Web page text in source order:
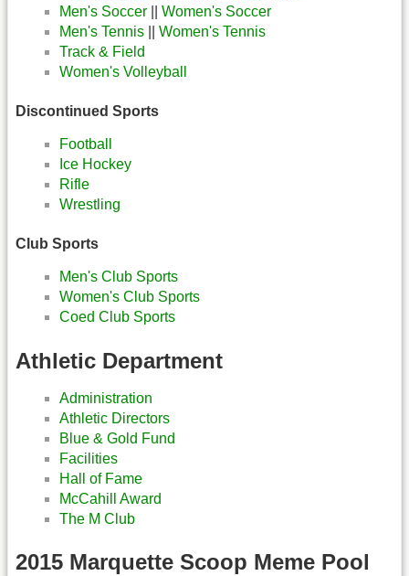
Men's Soccer
Women's Soccer
Men's Tennis
Women's Tennis
Track & Field
Women's Volleyball
Discontinued Sports
Football
Ice Hockey
Rifle
Wrestling
Club Sports
Men's Club Sports
Women's Club Sports
Coed Club Sports
Athletic Department
Administration
Athletic Directors
Blue & Gold Fund
Facilities
Hall of Fame
McCahill Award
The M Club
2015 Marquette Scoop Meme Pool